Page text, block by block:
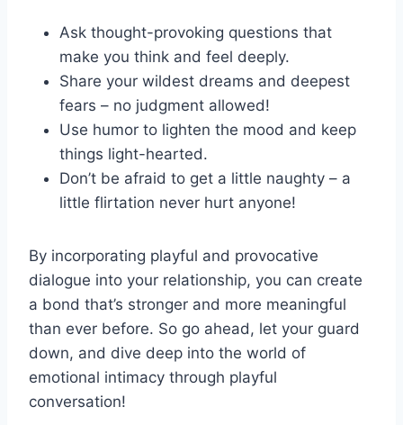
Ask thought-provoking questions ⁢that
⁣make you think​ and feel deeply.
Share your ⁣wildest dreams​ and​ deepest
fears – no judgment allowed!
Use humor to lighten the mood and​ keep
things⁣ light-hearted.
Don’t be afraid to get a‍ little naughty​ – a
little flirtation‍ never hurt anyone!
By ⁤incorporating‍ playful and ‍provocative
dialogue ⁢into your relationship, you ⁢can‍ create
a ‍bond that’s ⁢stronger ‍and more meaningful​
than ever ​before. ‌So go ahead, let your guard ​
down, and dive deep⁤ into the world of
⁢emotional intimacy through playful
conversation!